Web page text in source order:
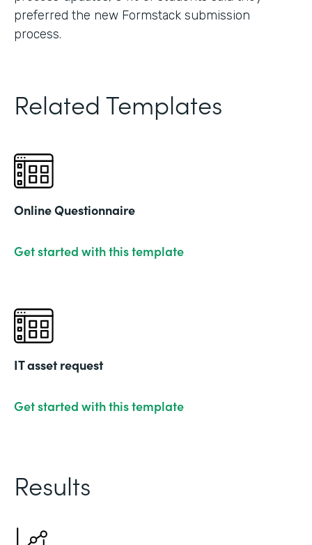
preferred the new Formstack submission
process.
Related Templates
Online Questionnaire
Get started with this template
IT asset request
Get started with this template
Results